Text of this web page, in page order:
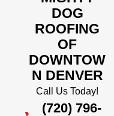
DOG
ROOFING
OF
DOWNTOW
N DENVER
Call Us Today!
(720) 796-